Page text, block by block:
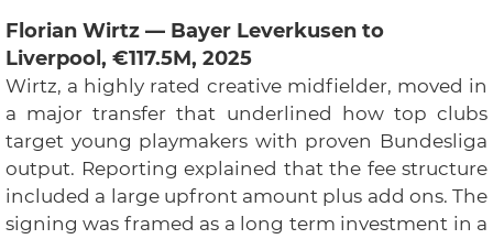
Florian Wirtz — Bayer Leverkusen to
Liverpool, €117.5M, 2025
Wirtz, a highly rated creative midfielder, moved in
a major transfer that underlined how top clubs
target young playmakers with proven Bundesliga
output. Reporting explained that the fee structure
included a large upfront amount plus add ons. The
signing was framed as a long term investment in a